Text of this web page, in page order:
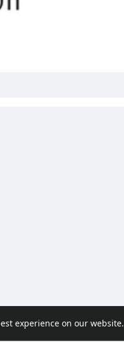
experience on our website.